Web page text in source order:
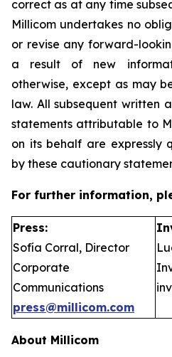
correct as at any time
Millicom undertakes no
or revise any forward-
a result of new
otherwise, except as may
law. All subsequent written
statements attributable to
on its behalf are expressly
by these cautionary
For further information,
Press:
Sofía Corral, Director
Corporate
Communications
press@millicom.com
About Millicom